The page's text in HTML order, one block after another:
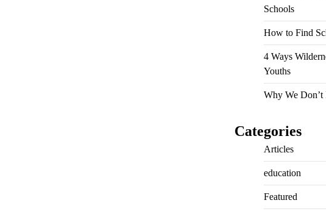
Schools
How to Find
4 Ways
Youths
Why We Don’t
Categories
Articles
education
Featured